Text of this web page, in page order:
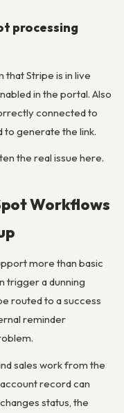
processing
that Stripe is in live
in the portal. Also
connected to
to generate the link.
the real issue here.
Workflows
more than basic
trigger a dunning
routed to a success
reminder
sales work from the
record can
status, the